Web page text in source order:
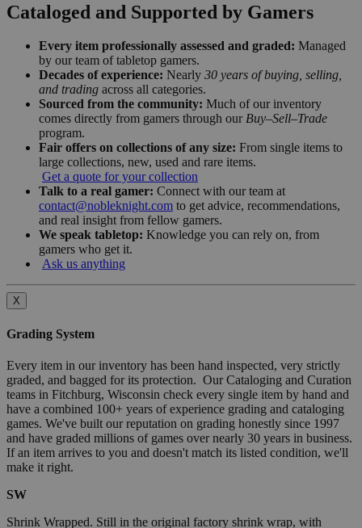
Cataloged and Supported by Gamers
Every item professionally assessed and graded: Managed
by our team of tabletop gamers.
Decades of experience: Nearly 30 years of buying, selling,
and trading across all categories.
Sourced from the community: Much of our inventory
comes directly from gamers through our Buy–Sell–Trade
program.
Fair offers on collections of any size: From single items to
large collections, new, used and rare items.
Get a quote for your collection
Talk to a real gamer: Connect with our team at
contact@nobleknight.com to get advice, recommendations,
and real insight from fellow gamers.
We speak tabletop: Knowledge you can rely on, from
gamers who get it.
Ask us anything
X
Grading System
Every item in our inventory has been hand inspected, very strictly
graded, and bagged for its protection. Our Cataloging and Curation
teams in Fitchburg, Wisconsin check every single item by hand and
have a combined 100+ years of experience grading and cataloging
games. We've built our reputation on grading honestly since 1997
and have graded millions of games over nearly 30 years in business.
If an item arrives to you and doesn't match its listed condition, we'll
make it right.
SW
Shrink Wrapped. Still in the original factory shrink wrap, with